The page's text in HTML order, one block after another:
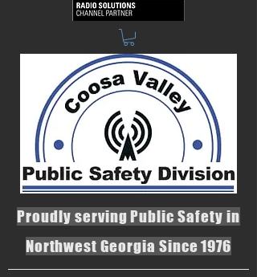
Proudly serving Public Safety in
Northwest Georgia Since 1976